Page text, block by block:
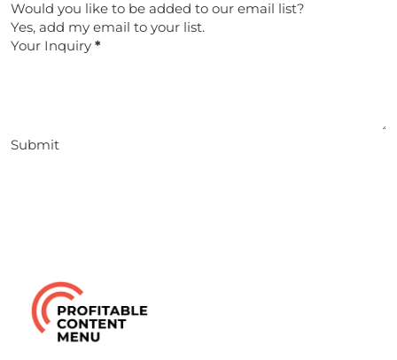
Would you like to be added to our email list?
Yes, add my email to your list.
Your Inquiry *
Submit